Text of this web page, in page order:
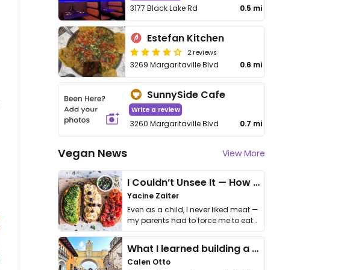
3177 Black Lake Rd 0.5 mi
Estefan Kitchen
2 reviews
3269 Margaritaville Blvd 0.6 mi
SunnySide Cafe
Write a review
3260 Margaritaville Blvd 0.7 mi
Vegan News View More
I Couldn’t Unsee It — How Thailand Turned My Beliefs Into Action⁠
Yacine Zaiter
Even as a child, I never liked meat —
my parents had to force me to eat
it. I …
What I learned building a queer vegan travel brand
Calen Otto